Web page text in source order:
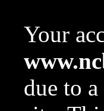
Your
due to